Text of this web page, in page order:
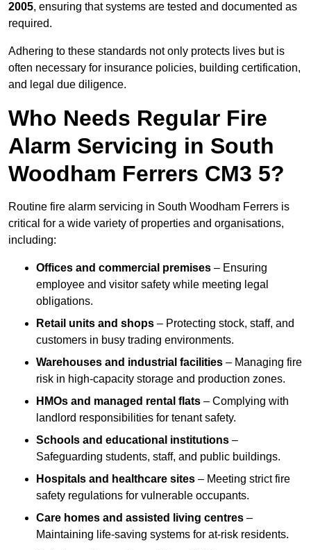
2005, ensuring that systems are tested and documented as
required.
Adhering to these standards not only protects lives but is
often necessary for insurance policies, building certification,
and legal due diligence.
Who Needs Regular Fire
Alarm Servicing in South
Woodham Ferrers CM3 5?
Routine fire alarm servicing in South Woodham Ferrers is
critical for a wide variety of properties and organisations,
including:
Offices and commercial premises – Ensuring
employee and visitor safety while meeting legal
obligations.
Retail units and shops – Protecting stock, staff, and
customers in busy trading environments.
Warehouses and industrial facilities – Managing fire
risk in high-capacity storage and production zones.
HMOs and managed rental flats – Complying with
landlord responsibilities for tenant safety.
Schools and educational institutions –
Safeguarding students, staff, and public buildings.
Hospitals and healthcare sites – Meeting strict fire
safety regulations for vulnerable occupants.
Care homes and assisted living centres –
Maintaining life-saving systems for at-risk residents.